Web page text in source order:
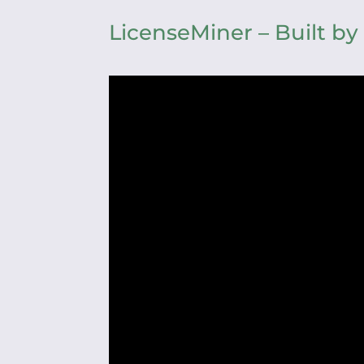
LicenseMiner – Built